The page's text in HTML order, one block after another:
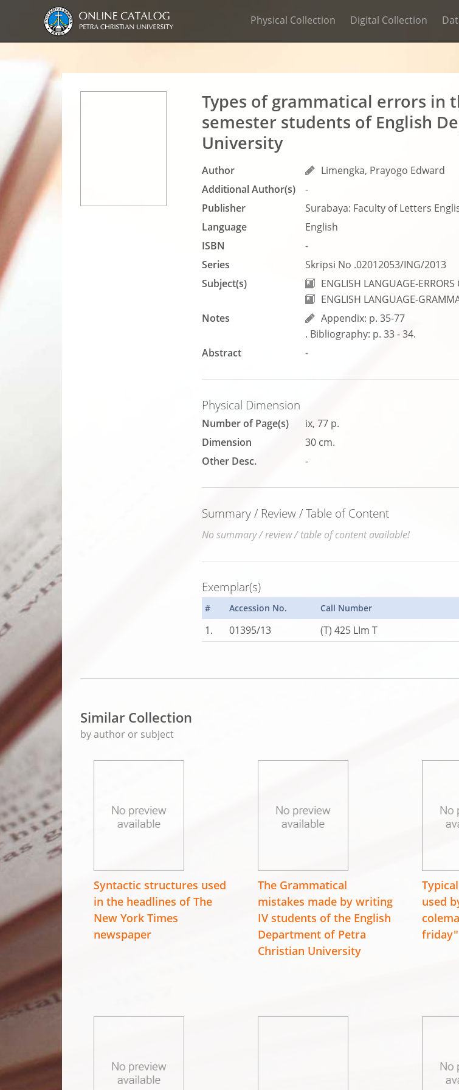
Physical Collection Digital Collection
Types of grammatical errors in
semester students of English
University
Author
Limengka, Prayogo Edward
Additional Author(s)
-
Publisher
Surabaya: Faculty of Letters
Language
English
ISBN
-
Series
Skripsi No .02012053/ING/2013
Subject(s)
ENGLISH LANGUAGE-ERRORS
ENGLISH LANGUAGE-
Notes
Appendix: p. 35-77
. Bibliography: p. 33 - 34.
Abstract
-
Physical Dimension
Number of Page(s)
ix, 77 p.
Dimension
30 cm.
Other Desc.
-
Summary / Review / Table of Content
No summary / review / table of content available!
Exemplar(s)
# Accession No. Call Number
1. 01395/13 (T) 425 LIm T
Similar Collection
by author or subject
Syntactic structures used
in the headlines of The
New York Times
newspaper
The Grammatical
mistakes made by writing
IV students of the English
Department of Petra
Christian University
used
friday"